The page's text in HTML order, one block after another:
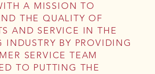
A MISSION TO
THE QUALITY OF
AND SERVICE IN THE
INDUSTRY BY PROVIDING
SERVICE TEAM
TO PUTTING THE